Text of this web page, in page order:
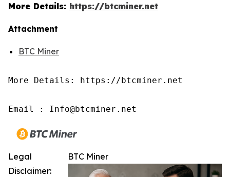
More Details: https://btcminer.net
Attachment
BTC Miner
More Details: https://btcminer.net
Email : Info@btcminer.net
BTC Miner
Legal
Disclaimer: